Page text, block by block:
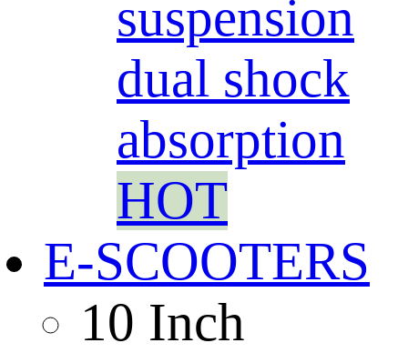
suspension
dual shock
absorption
HOT
E-SCOOTERS
10 Inch